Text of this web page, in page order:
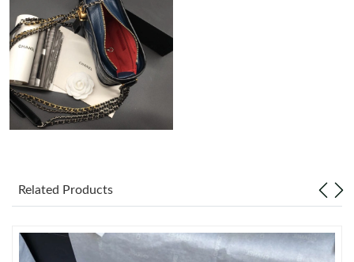
Just Sold: Hannah from Atlanta on Jul 07, 2026 at 9:32 AM.
Just Sold: Frank from Austin on May 19, 2026 at 1:40 PM.
Just Sold: Oscar from Houston on May 23, 2026 at 6:03 PM.
Just Sold: Olivia from Chicago on Jun 23, 2026 at 2:03 PM.
Just Sold: Hannah from Denver on Jun 22, 2026 at 10:18 PM.
Related Products